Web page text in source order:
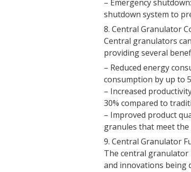
– Emergency
shutdown system to
8. Central Granulator
Central granulators
providing several
– Reduced energy
consumption by up to
– Increased
30% compared to
– Improved product
granules that meet
9. Central Granulator
The central granulator
and innovations being